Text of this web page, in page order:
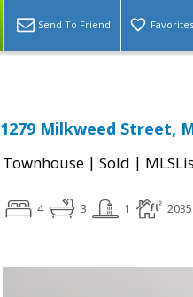
Send To Friend Favorites
1279 Milkweed Street,
Townhouse | Sold |
4 3 1 2035